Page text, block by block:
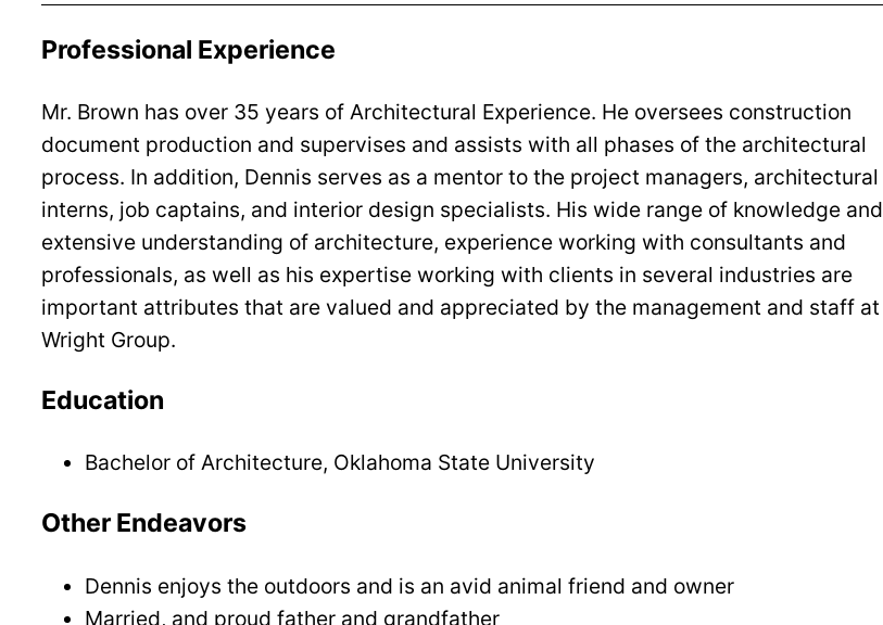
Professional Experience
Mr. Brown has over 35 years of Architectural Experience. He oversees construction
document production and supervises and assists with all phases of the architectural
process. In addition, Dennis serves as a mentor to the project managers, architectural
interns, job captains, and interior design specialists. His wide range of knowledge and
extensive understanding of architecture, experience working with consultants and
professionals, as well as his expertise working with clients in several industries are
important attributes that are valued and appreciated by the management and staff at
Wright Group.
Education
Bachelor of Architecture, Oklahoma State University
Other Endeavors
Dennis enjoys the outdoors and is an avid animal friend and owner
Married, and proud father and grandfather